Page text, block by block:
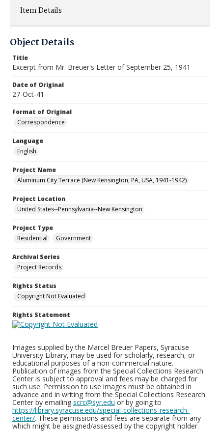
Item Details
Object Details
Title
Excerpt from Mr. Breuer's Letter of September 25, 1941
Date of Original
27-Oct-41
Format of Original
Correspondence
Language
English
Project Name
Aluminum City Terrace (New Kensington, PA, USA, 1941-1942)
Project Location
United States--Pennsylvania--New Kensington
Project Type
Residential
Government
Archival Series
Project Records
Rights Status
Copyright Not Evaluated
Rights Statement
Images supplied by the Marcel Breuer Papers, Syracuse
University Library, may be used for scholarly, research, or
educational purposes of a non-commercial nature.
Publication of images from the Special Collections Research
Center is subject to approval and fees may be charged for
such use. Permission to use images must be obtained in
advance and in writing from the Special Collections Research
Center by emailing scrc@syr.edu or by going to
https://library.syracuse.edu/special-collections-research-
center/. These permissions and fees are separate from any
which might be assigned/assessed by the copyright holder.